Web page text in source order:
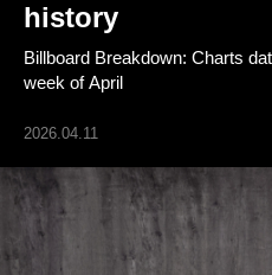
INTERVIEW
REVIEW
THE
INDUSTRY
PLAYLIST
history
Billboard Breakdown: Charts
week of April
2026.04.11